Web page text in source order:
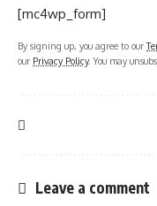
[mc4wp_form]
By signing up, you agree to our
our Privacy Policy. You may
Leave a comment